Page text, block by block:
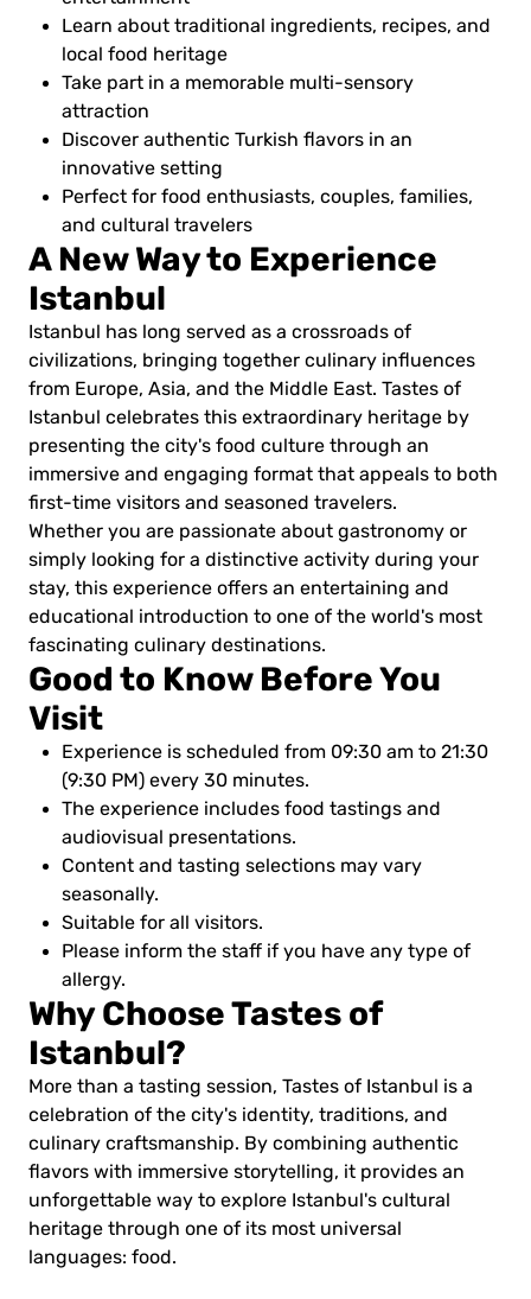
Learn about traditional ingredients, recipes, and
local food heritage
Take part in a memorable multi-sensory
attraction
Discover authentic Turkish flavors in an
innovative setting
Perfect for food enthusiasts, couples, families,
and cultural travelers
A New Way to Experience
Istanbul
Istanbul has long served as a crossroads of
civilizations, bringing together culinary influences
from Europe, Asia, and the Middle East. Tastes of
Istanbul celebrates this extraordinary heritage by
presenting the city's food culture through an
immersive and engaging format that appeals to both
first-time visitors and seasoned travelers.
Whether you are passionate about gastronomy or
simply looking for a distinctive activity during your
stay, this experience offers an entertaining and
educational introduction to one of the world's most
fascinating culinary destinations.
Good to Know Before You
Visit
Experience is scheduled from 09:30 am to 21:30
(9:30 PM) every 30 minutes.
The experience includes food tastings and
audiovisual presentations.
Content and tasting selections may vary
seasonally.
Suitable for all visitors.
Please inform the staff if you have any type of
allergy.
Why Choose Tastes of
Istanbul?
More than a tasting session, Tastes of Istanbul is a
celebration of the city's identity, traditions, and
culinary craftsmanship. By combining authentic
flavors with immersive storytelling, it provides an
unforgettable way to explore Istanbul's cultural
heritage through one of its most universal
languages: food.